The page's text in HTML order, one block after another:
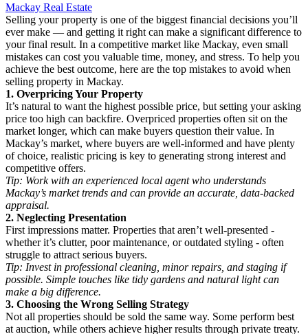
Mackay Real Estate
Selling your property is one of the biggest financial decisions you’ll
ever make — and getting it right can make a significant difference to
your final result. In a competitive market like Mackay, even small
mistakes can cost you valuable time, money, and stress. To help you
achieve the best outcome, here are the top mistakes to avoid when
selling property in Mackay.
1. Overpricing Your Property
It’s natural to want the highest possible price, but setting your asking
price too high can backfire. Overpriced properties often sit on the
market longer, which can make buyers question their value. In
Mackay’s market, where buyers are well-informed and have plenty
of choice, realistic pricing is key to generating strong interest and
competitive offers.
Tip: Work with an experienced local agent who understands
Mackay’s market trends and can provide an accurate, data-backed
appraisal.
2. Neglecting Presentation
First impressions matter. Properties that aren’t well-presented -
whether it’s clutter, poor maintenance, or outdated styling - often
struggle to attract serious buyers.
Tip: Invest in professional cleaning, minor repairs, and staging if
possible. Simple touches like tidy gardens and natural light can
make a big difference.
3. Choosing the Wrong Selling Strategy
Not all properties should be sold the same way. Some perform best
at auction, while others achieve higher results through private treaty.